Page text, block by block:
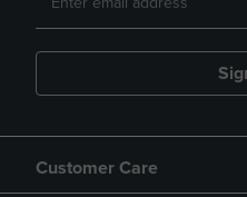
Customer Care